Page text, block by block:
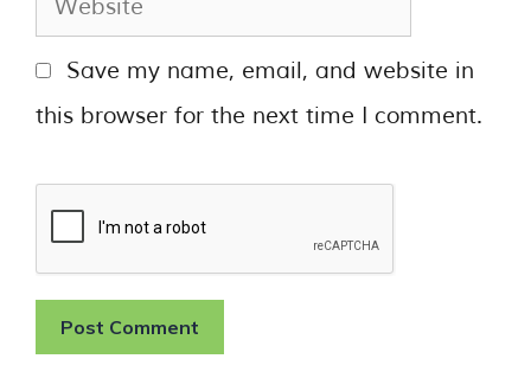
Save my name, email, and website in
this browser for the next time I comment.